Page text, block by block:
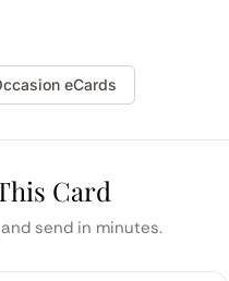
eCards
Card
send in minutes.